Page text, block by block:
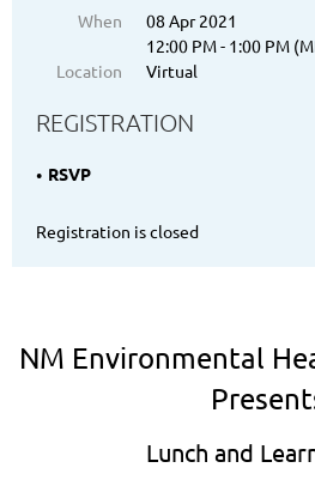
When
08 Apr 2021
12:00 PM - 1:00 PM
Location
Virtual
REGISTRATION
RSVP
Registration is closed
NM Environmental
Lunch and